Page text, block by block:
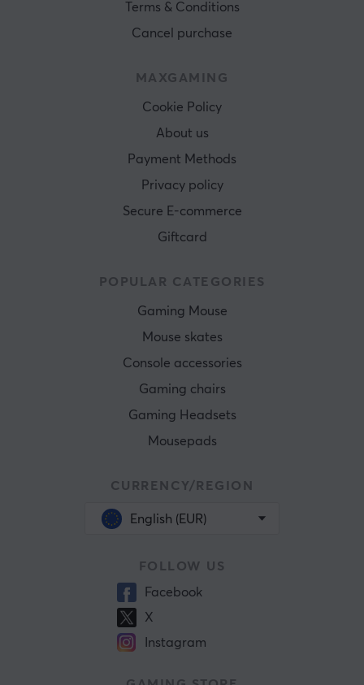
Terms & Conditions
Cancel purchase
MAXGAMING
Cookie Policy
About us
Payment Methods
Privacy policy
Secure E-commerce
Giftcard
POPULAR CATEGORIES
Gaming Mouse
Mouse skates
Console accessories
Gaming chairs
Gaming Headsets
Mousepads
CURRENCY/REGION
English (EUR)
FOLLOW US
Facebook
X
Instagram